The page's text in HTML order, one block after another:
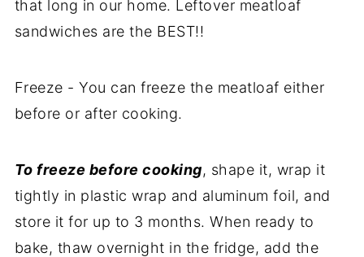
that long in our home. Leftover meatloaf
sandwiches are the BEST!!
Freeze - You can freeze the meatloaf either
before or after cooking.
To freeze before cooking, shape it, wrap it
tightly in plastic wrap and aluminum foil, and
store it for up to 3 months. When ready to
bake, thaw overnight in the fridge, add the